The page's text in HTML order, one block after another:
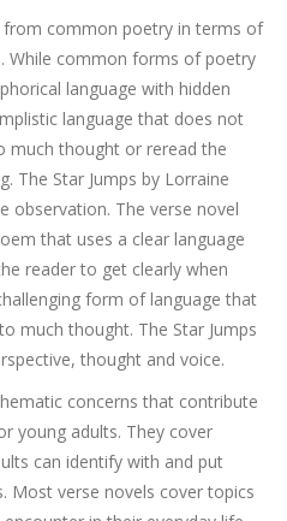
from common poetry in terms of
While common forms of poetry
language with hidden
language that does not
much thought or reread the
The Star Jumps by Lorraine
observation. The verse novel
that uses a clear language
reader to get clearly when
form of language that
much thought. The Star Jumps
thought and voice.
concerns that contribute
young adults. They cover
can identify with and put
Most verse novels cover topics